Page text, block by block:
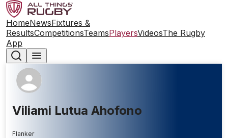
HomeNewsFixtures &
ResultsCompetitionsTeamsPlayersVideosThe Rugby
App
Viliami Lutua Ahofono
Flanker